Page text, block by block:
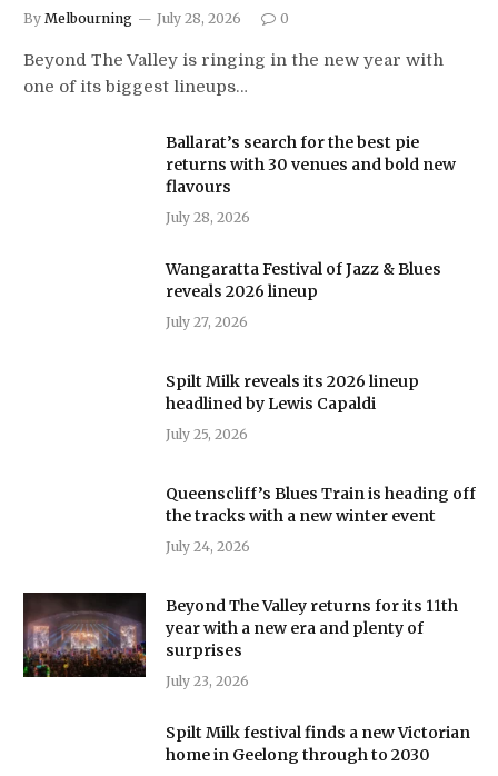
By Melbourning July 28, 2026 0
Beyond The Valley is ringing in the new year with
one of its biggest lineups…
Ballarat’s search for the best pie
returns with 30 venues and bold new
flavours
July 28, 2026
Wangaratta Festival of Jazz & Blues
reveals 2026 lineup
July 27, 2026
Spilt Milk reveals its 2026 lineup
headlined by Lewis Capaldi
July 25, 2026
Queenscliff’s Blues Train is heading off
the tracks with a new winter event
July 24, 2026
Beyond The Valley returns for its 11th
year with a new era and plenty of
surprises
July 23, 2026
Spilt Milk festival finds a new Victorian
home in Geelong through to 2030